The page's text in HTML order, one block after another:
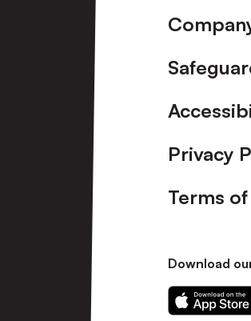
Privacy
Terms
Download
Download
our